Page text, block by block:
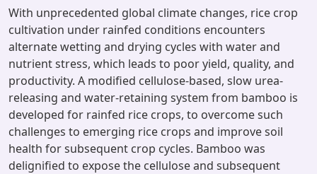
With unprecedented global climate changes, rice crop
cultivation under rainfed conditions encounters
alternate wetting and drying cycles with water and
nutrient stress, which leads to poor yield, quality, and
productivity. A modified cellulose-based, slow urea-
releasing and water-retaining system from bamboo is
developed for rainfed rice crops, to overcome such
challenges to emerging rice crops and improve soil
health for subsequent crop cycles. Bamboo was
delignified to expose the cellulose and subsequent